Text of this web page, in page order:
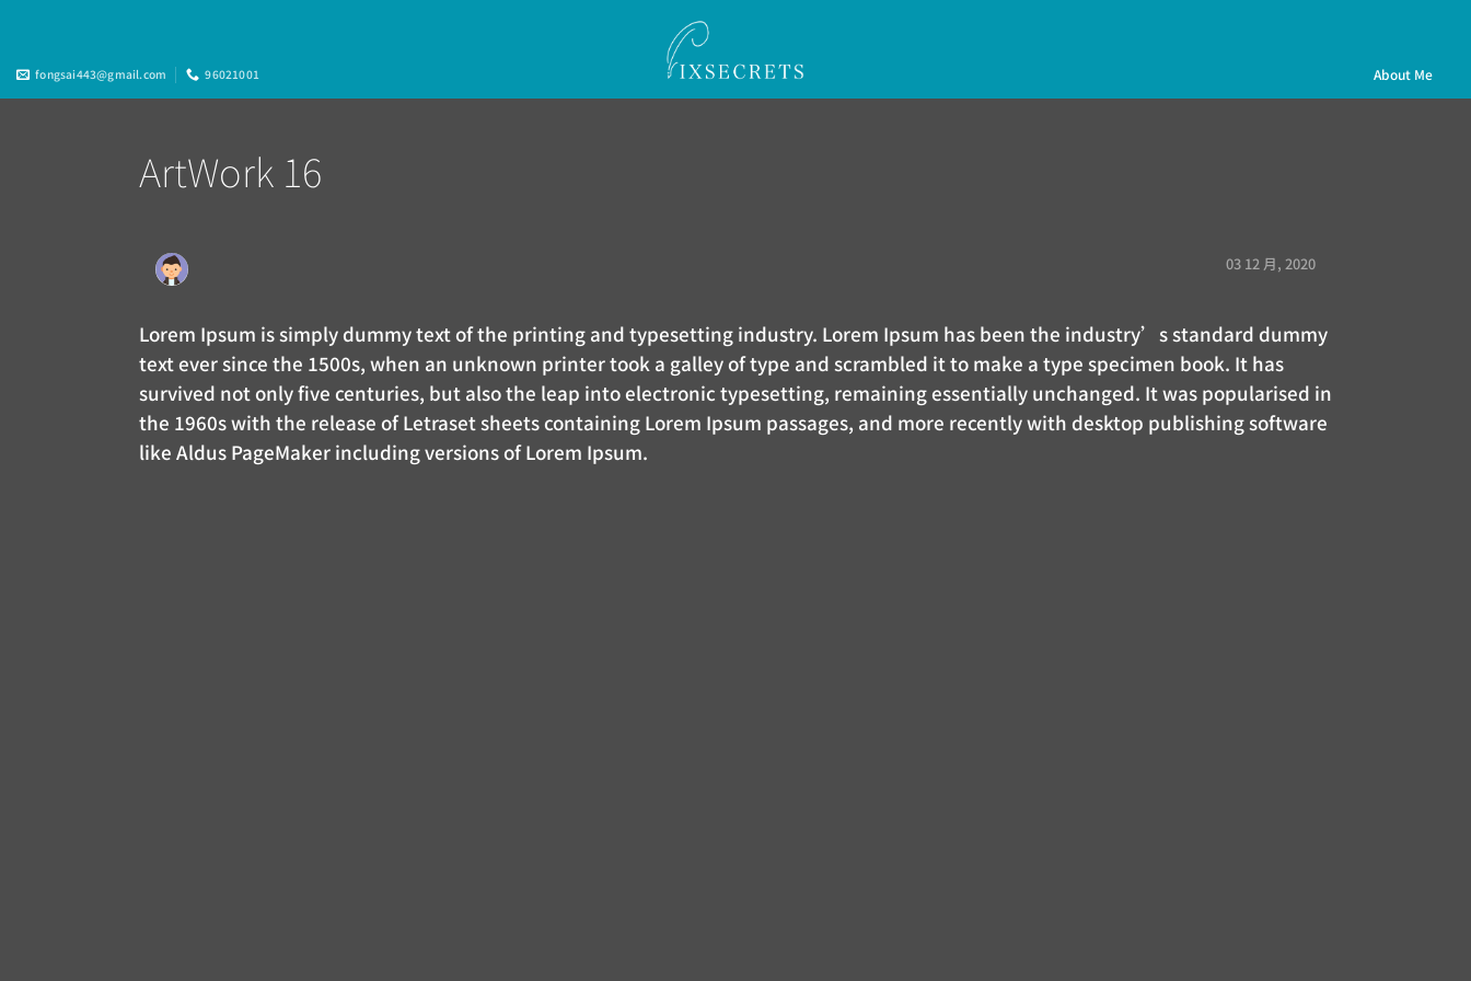
fongsai443@gmail.com 96021001 About Me
ArtWork 16
03 12 月, 2020
Lorem Ipsum is simply dummy text of the printing and typesetting industry. Lorem Ipsum has been the industry’s standard dummy
text ever since the 1500s, when an unknown printer took a galley of type and scrambled it to make a type specimen book. It has
survived not only five centuries, but also the leap into electronic typesetting, remaining essentially unchanged. It was popularised in
the 1960s with the release of Letraset sheets containing Lorem Ipsum passages, and more recently with desktop publishing software
like Aldus PageMaker including versions of Lorem Ipsum.